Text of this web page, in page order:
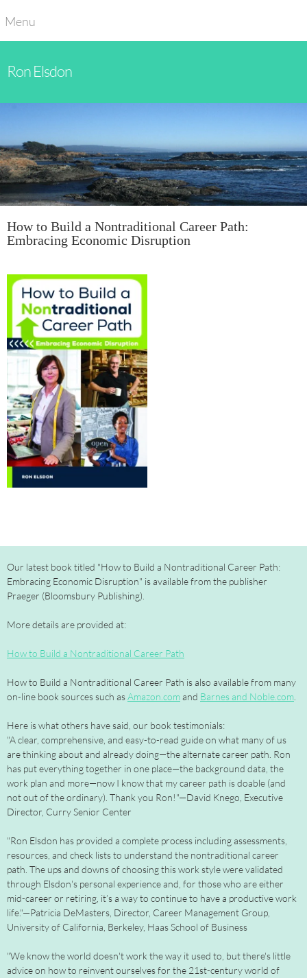
Menu
Ron Elsdon
How to Build a Nontraditional Career Path:
Embracing Economic Disruption
Our latest book titled "How to Build a Nontraditional Career Path:
Embracing Economic Disruption" is available from the publisher
Praeger (Bloomsbury Publishing).
More details are provided at:
How to Build a Nontraditional Career Path
How to Build a Nontraditional Career Path is also available from many
on-line book sources such asAmazon.comand Barnes and Noble.com
Here is what others have said, our book testimonials:
"A clear, comprehensive, and easy-to-read guide on what many of us
are thinking about and already doing—the alternate career path. Ron
has put everything together in one place—the background data, the
work plan and more—now I know that my career path is doable (and
not out of the ordinary). Thank you Ron!"—David Knego, Executive
Director, Curry Senior Center
"Ron Elsdon has provided a complete process including assessments,
resources, and check lists to understand the nontraditional career
path. The ups and downs of choosing this work style were validated
through Elsdon's personal experience and, for those who are either
mid-career or retiring, it’s a way to continue to have a productive work
life."—Patricia DeMasters, Director, Career Management Group,
University of California, Berkeley, Haas School of Business
"We know the world doesn't work the way it used to, but there's little
advice on how to reinvent ourselves for the 21st-century world of